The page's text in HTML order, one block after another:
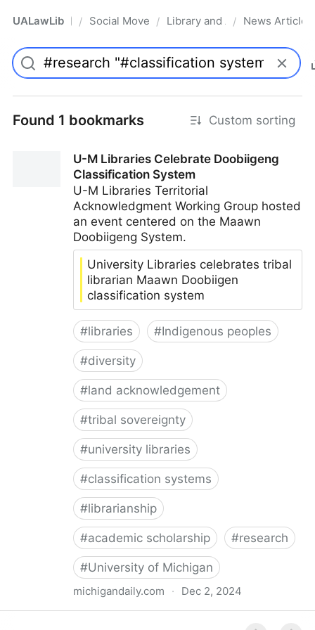
UALawLib Pro/ Social Movements & the Law
/ Library and Academic
/ News Articles
Found 1 bookmarks Custom sorting
U-M Libraries Celebrate Doobiigeng
Classification System
U-M Libraries Territorial
Acknowledgment Working Group hosted
an event centered on the Maawn
Doobiigeng System.
University Libraries celebrates tribal
librarian Maawn Doobiigen
classification system
#libraries #Indigenous peoples
#diversity
#land acknowledgement
#tribal sovereignty
#university libraries
#classification systems
#librarianship
#academic scholarship #research
#University of Michigan
michigandaily.com · Dec 2, 2024